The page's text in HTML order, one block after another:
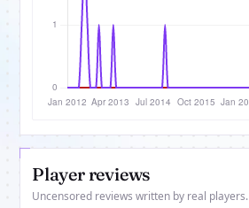
Player reviews
Uncensored reviews written by real players.